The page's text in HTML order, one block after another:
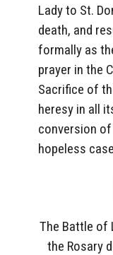
Lady to St.
death, and
formally as
prayer in the
Sacrifice of
heresy in all
conversion
hopeless
The Battle of
the Rosary